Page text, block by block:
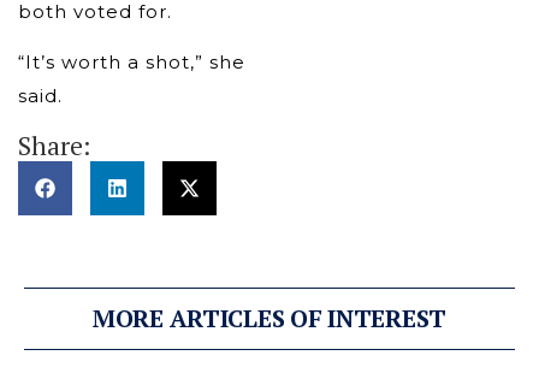
both voted for.
“It’s worth a shot,” she
said.
Share:
MORE ARTICLES OF INTEREST